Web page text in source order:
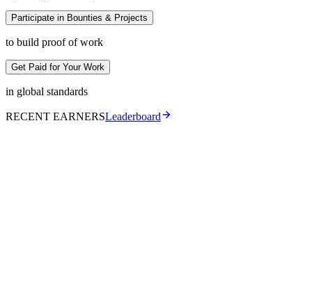
Participate in Bounties & Projects
to build proof of work
Get Paid for Your Work
in global standards
RECENT EARNERSLeaderboard